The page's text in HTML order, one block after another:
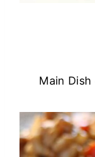
Main Dish